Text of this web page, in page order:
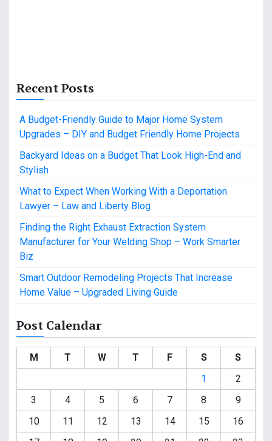
Recent Posts
A Budget-Friendly Guide to Major Home System
Upgrades – DIY and Budget Friendly Home Projects
Backyard Ideas on a Budget That Look High-End and
Stylish
What to Expect When Working With a Deportation
Lawyer – Law and Liberty Blog
Finding the Right Exhaust Extraction System
Manufacturer for Your Welding Shop – Work Smarter
Biz
Smart Outdoor Remodeling Projects That Increase
Home Value – Upgraded Living Guide
Post Calendar
M T W T F S
S
1
2
3
4 5 6 7 8
9
10
11 12 13 14 15
16